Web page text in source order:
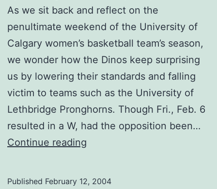
As we sit back and reflect on the
penultimate weekend of the University of
Calgary women’s basketball team’s season,
we wonder how the Dinos keep surprising
us by lowering their standards and falling
victim to teams such as the University of
Lethbridge Pronghorns. Though Fri., Feb. 6
resulted in a W, had the opposition been…
Continue reading
Published February 12, 2004